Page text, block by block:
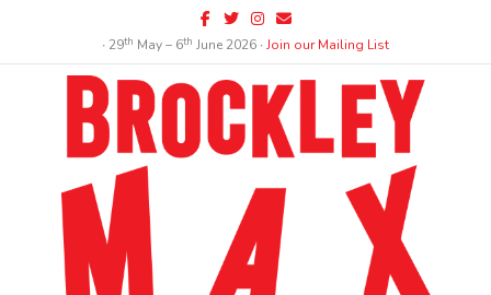
Facebook
TwitterInstagram
Email
∙ 29th May – 6th June 2026 ∙Join our Mailing List